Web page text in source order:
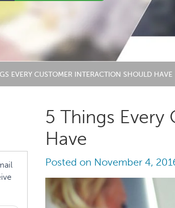
EVERY CUSTOMER INTERACTION SHOULD HAVE
5 Things Every
Have
Posted on November 4,